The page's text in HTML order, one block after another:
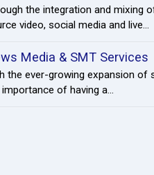
the integration and mixing
video, social media and live...
Media & SMT Services
the ever-growing expansion of
of having a...